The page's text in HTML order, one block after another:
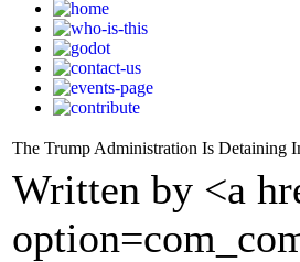
The Trump Administration Is Detaining
Written by <a